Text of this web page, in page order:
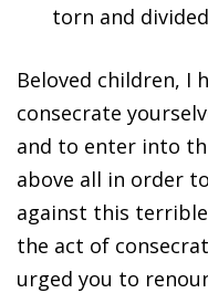
torn and
Beloved children, I
consecrate
and to enter into
above all in order
against this
the act of
urged you to